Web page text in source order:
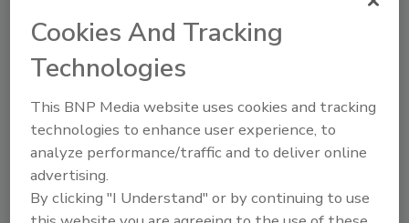
Cookies And Tracking
Technologies
This BNP Media website uses cookies and tracking
technologies to enhance user experience, to
analyze performance/traffic and to deliver online
advertising.
By clicking "I Understand" or by continuing to use